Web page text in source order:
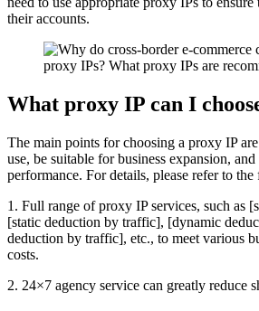
their accounts.
What proxy IP can I
The main points for choosing a proxy IP
use, be suitable for business expansion,
performance. For details, please refer to
1. Full range of proxy IP services, such as
[static deduction by traffic], [dynamic
deduction by traffic], etc., to meet various
costs.
2. 24×7 agency service can greatly reduce